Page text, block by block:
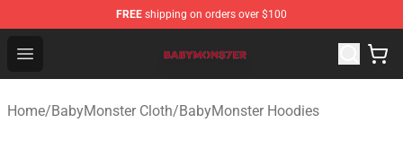
FREE shipping on orders over $100
Open menu
BabyMonster Store - Official BabyMonster Merchandise
Home/BabyMonster Cloth/BabyMonster Hoodies